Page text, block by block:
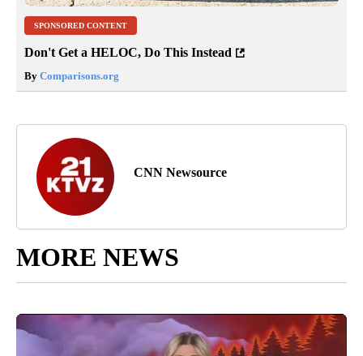
SPONSORED CONTENT
Don't Get a HELOC, Do This Instead
By Comparisons.org
CNN Newsource
MORE NEWS